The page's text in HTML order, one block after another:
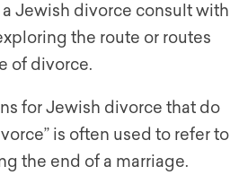
Jewish divorce consult with
the route or routes
of divorce.
for Jewish divorce that do
is often used to refer to
the end of a marriage.